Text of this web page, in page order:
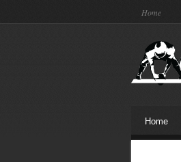
Home
Home